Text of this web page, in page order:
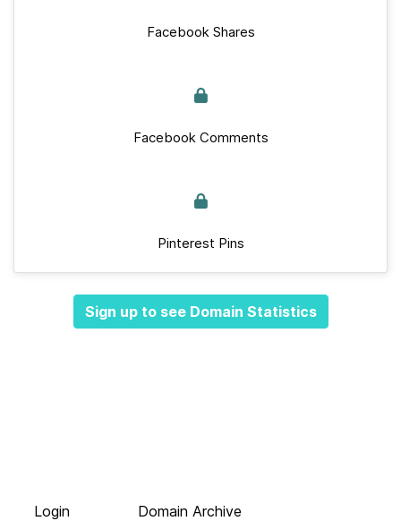
Facebook Shares
Facebook Comments
Pinterest Pins
Sign up to see Domain Statistics
Login
Domain Archive